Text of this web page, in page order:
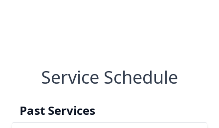
Service Schedule
Past Services